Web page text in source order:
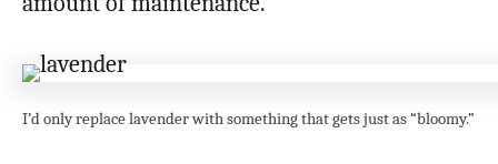
I’d only replace lavender with something that gets just as “bloomy.”